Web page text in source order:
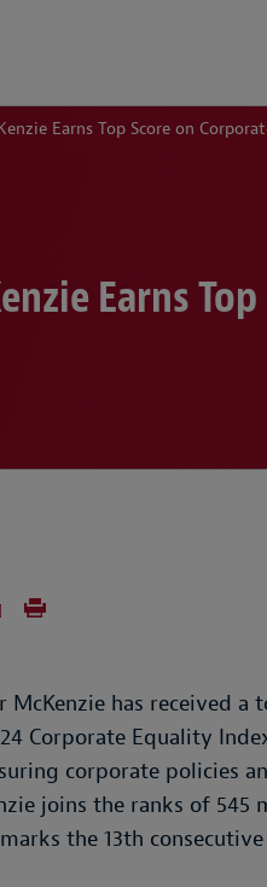
Earns Top Score on
Earns
has received a
Corporate Equality
corporate policies
joins the ranks of 545
the 13th